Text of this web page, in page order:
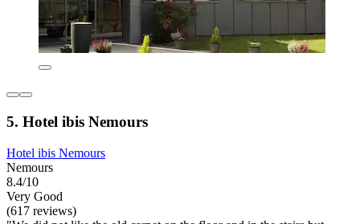
5. Hotel ibis Nemours
Hotel ibis Nemours
Nemours
8.4/10
Very Good
(617 reviews)